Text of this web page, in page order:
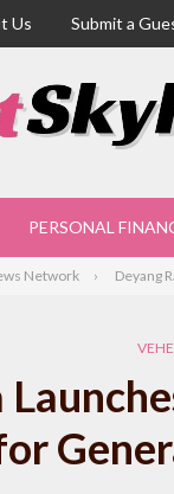
Us Submit a
PERSONAL
Network Deyang